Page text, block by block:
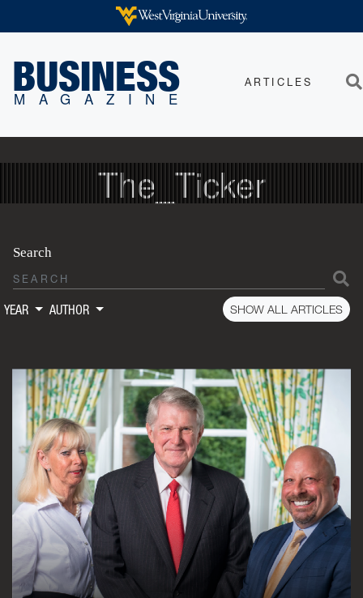
Skip to main content
BUSINESS
MAGAZINE
ARTICLES
The_Ticker
Search
YEAR AUTHOR SHOW ALL ARTICLES